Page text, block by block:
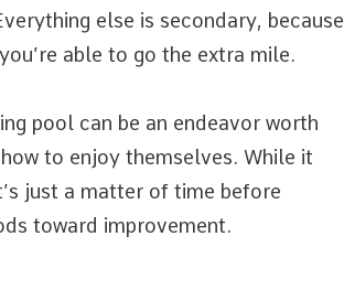
else is secondary, because
able to go the extra mile.
pool can be an endeavor worth
to enjoy themselves. While it
just a matter of time before
toward improvement.